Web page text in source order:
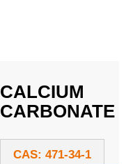
CALCIUM
CARBONATE
CAS: 471-34-1